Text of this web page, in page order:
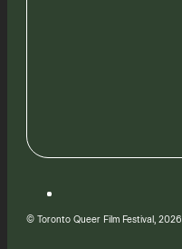
© Toronto Queer Film Festival, 2026